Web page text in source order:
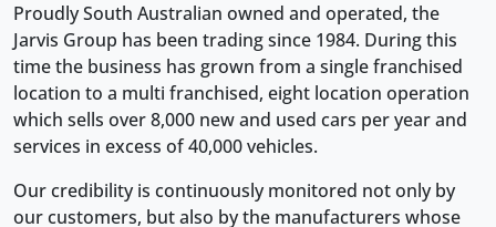
Proudly South Australian owned and operated, the
Jarvis Group has been trading since 1984. During this
time the business has grown from a single franchised
location to a multi franchised, eight location operation
which sells over 8,000 new and used cars per year and
services in excess of 40,000 vehicles.
Our credibility is continuously monitored not only by
our customers, but also by the manufacturers whose